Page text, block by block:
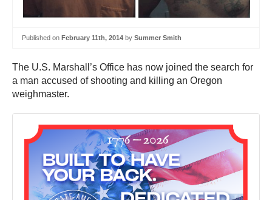
Published on February 11th, 2014 by Summer Smith
The U.S. Marshall’s Office has now joined the search for
a man accused of shooting and killing an Oregon
weighmaster.